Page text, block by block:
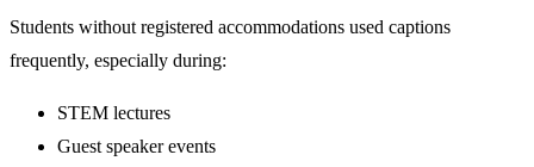
Students without registered accommodations used captions
frequently, especially during:
STEM lectures
Guest speaker events